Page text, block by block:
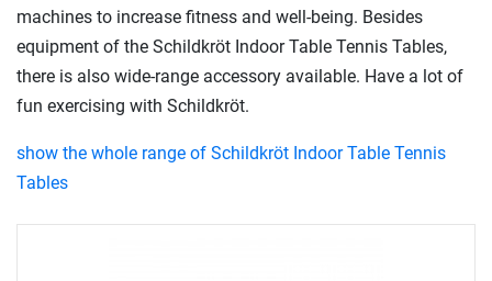
machines to increase fitness and well-being. Besides
equipment of the Schildkröt Indoor Table Tennis Tables,
there is also wide-range accessory available. Have a lot of
fun exercising with Schildkröt.
show the whole range of Schildkröt Indoor Table Tennis
Tables